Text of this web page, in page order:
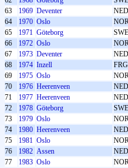
63
1969 Deventer
NED
64
1970 Oslo
65
1971 Göteborg
SWE
66
1972 Oslo
67
1973 Deventer
NED
68
1974 Inzell
FRG
69
1975 Oslo
70
1976 Heerenveen
NED
71
1977 Heerenveen
NED
72
1978 Göteborg
SWE
73
1979 Oslo
74
1980 Heerenveen
NED
75
1981 Oslo
76
1982 Assen
NED
77
1983 Oslo